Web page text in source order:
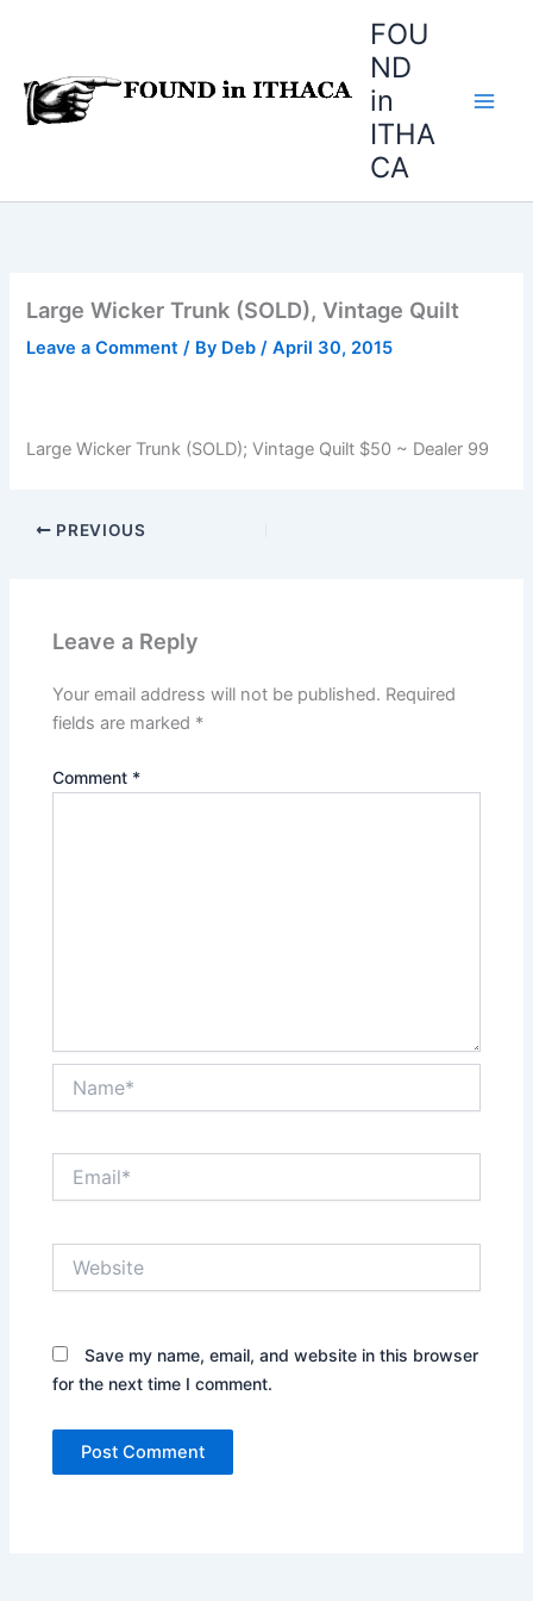
FOU
ND
in
ITHA
CA
Large Wicker Trunk (SOLD), Vintage Quilt
Leave a Comment / By Deb/April 30, 2015
Large Wicker Trunk (SOLD); Vintage Quilt $50 ~ Dealer 99
PREVIOUS
Leave a Reply
Your email address will not be published. Required
fields are marked *
Comment *
Save my name, email, and website in this browser
for the next time I comment.